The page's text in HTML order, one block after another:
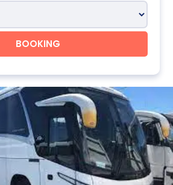
BOOKING